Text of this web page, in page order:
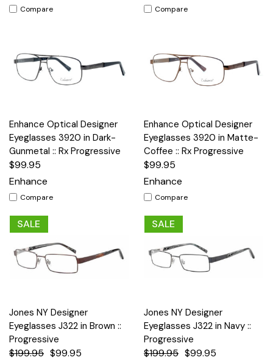
Compare Compare
Enhance Optical Designer
Eyeglasses 3920 in Dark-
Gunmetal :: Rx Progressive
$99.95
Enhance
Compare
Enhance Optical Designer
Eyeglasses 3920 in Matte-
Coffee :: Rx Progressive
$99.95
Enhance
Compare
SALE
Jones NY Designer
Eyeglasses J322 in Brown ::
Progressive
$199.95 $99.95
SALE
Jones NY Designer
Eyeglasses J322 in Navy ::
Progressive
$199.95 $99.95